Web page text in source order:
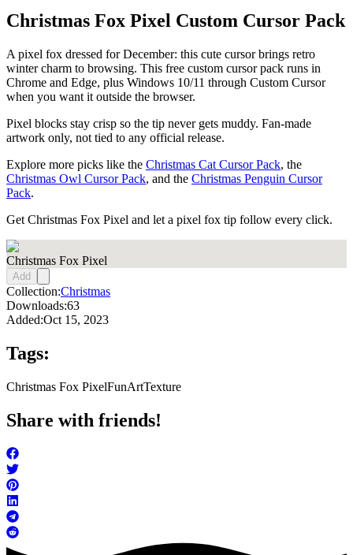
Christmas Fox Pixel Custom Cursor Pack
A pixel fox dressed for December: this cute cursor brings retro
winter charm to browsing. This free custom cursor pack runs in
Chrome and Edge, plus Windows 10/11 through Custom Cursor
when you want it outside the browser.
Pixel blocks stay crisp so the tip never gets muddy. Fan-made
artwork only, not tied to any official release.
Explore more picks like the Christmas Cat Cursor Pack, the
Christmas Owl Cursor Pack, and the Christmas Penguin Cursor
Pack.
Get Christmas Fox Pixel and let a pixel fox tip follow every click.
Christmas Fox Pixel
Add
Collection:Christmas
Downloads:63
Added:Oct 15, 2023
Tags:
Christmas Fox PixelFunArtTexture
Share with friends!